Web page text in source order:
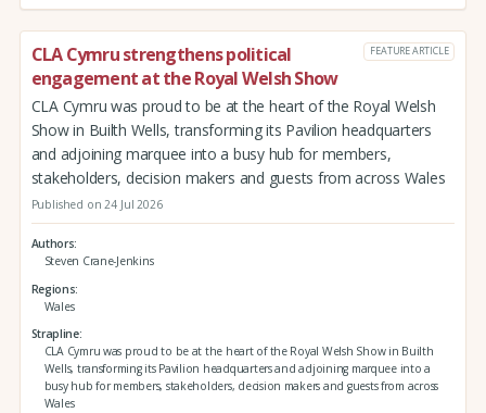
CLA Cymru strengthens political
engagement at the Royal Welsh Show
FEATURE ARTICLE
CLA Cymru was proud to be at the heart of the Royal Welsh
Show in Builth Wells, transforming its Pavilion headquarters
and adjoining marquee into a busy hub for members,
stakeholders, decision makers and guests from across Wales
Published on 24 Jul 2026
Authors
Steven Crane-Jenkins
Regions
Wales
Strapline
CLA Cymru was proud to be at the heart of the Royal Welsh Show in Builth
Wells, transforming its Pavilion headquarters and adjoining marquee into a
busy hub for members, stakeholders, decision makers and guests from across
Wales